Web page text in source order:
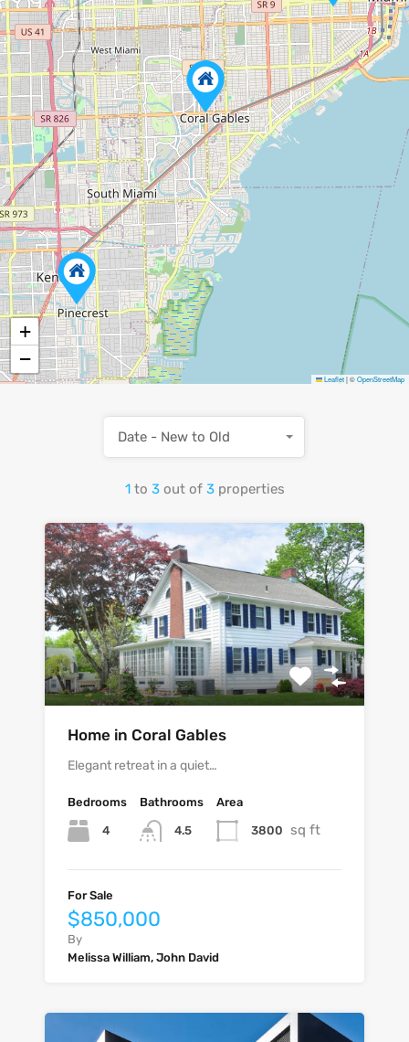
+
−
Leaflet|©OpenStreetMap
1 to 3 out of 3 properties
Date - New to Old
Home in Coral Gables
Elegant retreat in a quiet…
Bedrooms
4
Bathrooms
4.5
Area
3800 sq ft
For Sale
$850,000
By
Melissa William, John David